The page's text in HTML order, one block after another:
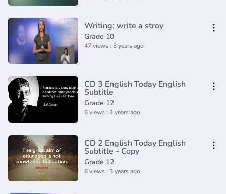
Writing; write a stroy
Grade 10
47 views : 3 years ago
CD 3 English Today English
Subtitle
Grade 12
6 views : 3 years ago
CD 2 English Today English
Subtitle - Copy
Grade 12
6 views : 3 years ago